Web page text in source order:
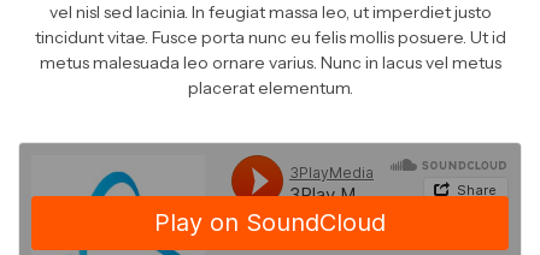
vel nisl sed lacinia. In feugiat massa leo, ut imperdiet justo
tincidunt vitae. Fusce porta nunc eu felis mollis posuere. Ut id
metus malesuada leo ornare varius. Nunc in lacus vel metus
placerat elementum.